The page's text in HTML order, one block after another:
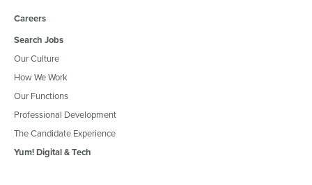
Careers
Search Jobs
Our Culture
How We Work
Our Functions
Professional Development
The Candidate Experience
Yum! Digital & Tech